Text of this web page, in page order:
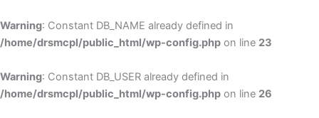
Warning: Constant DB_NAME already defined in
/home/drsmcpl/public_html/wp-config.php on line 23
Warning: Constant DB_USER already defined in
/home/drsmcpl/public_html/wp-config.php on line 26